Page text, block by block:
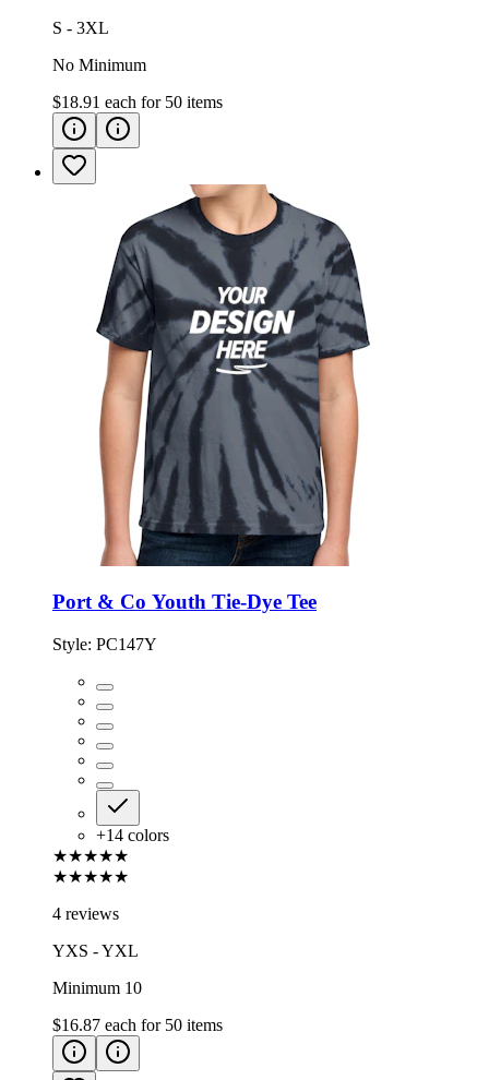
S - 3XL
No Minimum
$18.91 each for 50 items
Port & Co Youth Tie-Dye Tee
Style: PC147Y
+14 colors
★★★★★
★★★★★
4 reviews
YXS - YXL
Minimum 10
$16.87 each for 50 items